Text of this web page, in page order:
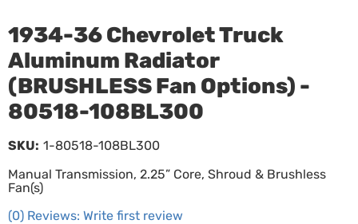
1934-36 Chevrolet Truck
Aluminum Radiator
(BRUSHLESS Fan Options) -
80518-108BL300
Manual Transmission, 2.25” Core, Shroud & Brushless
Fan(s)
(0) Reviews: Write first review
SKU: 1-80518-108BL300